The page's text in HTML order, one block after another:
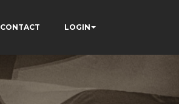
CONTACT LOGIN